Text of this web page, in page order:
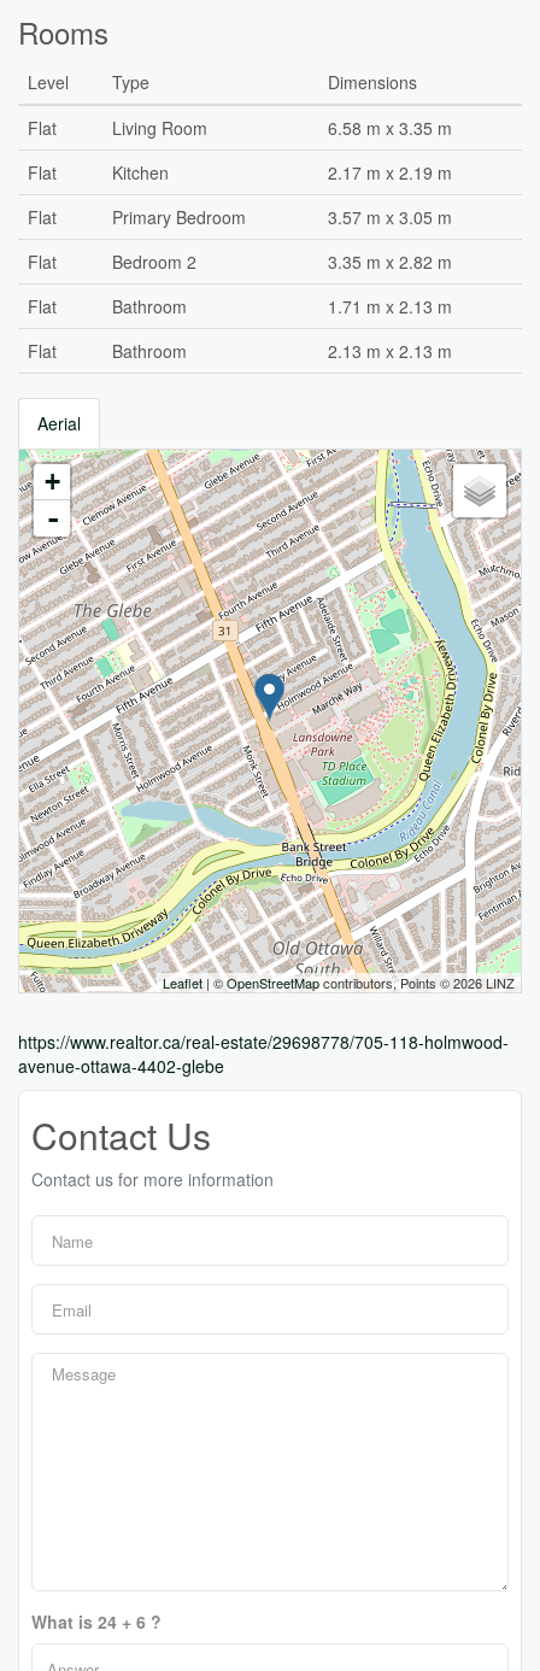
Rooms
Level Type
Dimensions
Flat
Living Room
6.58 m x 3.35 m
Flat
Kitchen
2.17 m x 2.19 m
Flat
Primary Bedroom
3.57 m x 3.05 m
Flat
Bedroom 2
3.35 m x 2.82 m
Flat
Bathroom
1.71 m x 2.13 m
Flat
Bathroom 2.13 m x 2.13 m
Aerial
+
-
Leaflet | ©OpenStreetMapcontributors, Points © 2026 LINZ
https://www.realtor.ca/real-estate/29698778/705-118-holmwood-
avenue-ottawa-4402-glebe
Contact Us
Contact us for more information
What is 24 + 6 ?